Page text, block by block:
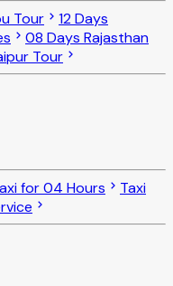
Tour
12 Days
08 Days Rajasthan
Tour
for 04 Hours
Taxi